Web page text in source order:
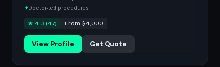
✦Doctor-led procedures
★ 4.3 (47) From $4,000
View Profile Get Quote